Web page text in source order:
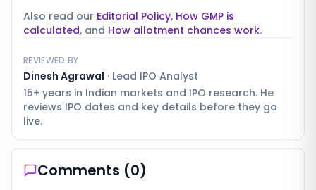
Also read our Editorial Policy, How GMP is
calculated, and How allotment chances work.
REVIEWED BY
Dinesh Agrawal · Lead IPO Analyst
15+ years in Indian markets and IPO research. He
reviews IPO dates and key details before they go
live.
Comments (0)